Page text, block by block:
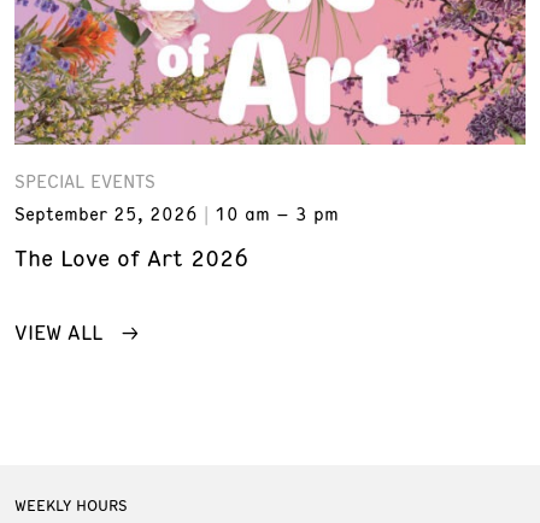
SPECIAL EVENTS
September 25, 2026
10 am – 3 pm
The Love of Art 2026
VIEW ALL
WEEKLY HOURS